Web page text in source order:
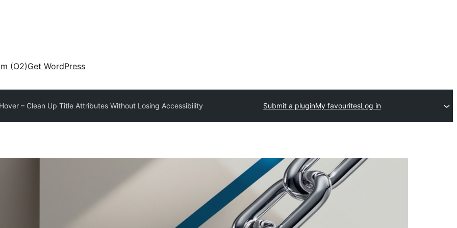
(O2)Get WordPress
– Clean Up Title Attributes Without Losing Accessibility Submit a pluginMy favouritesLog in